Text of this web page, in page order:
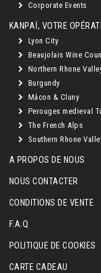
Corporate Events
KANPAÏ, VOTRE
Lyon City
Beaujolais Wine
Northern Rhone
Burgundy
Mâcon & Cluny
Perouges medieval
The French Alps
Southern Rhone
A PROPOS DE NOUS
NOUS CONTACTER
CONDITIONS DE VENTE
F.A.Q
POLITIQUE DE COOKIES
CARTE CADEAU